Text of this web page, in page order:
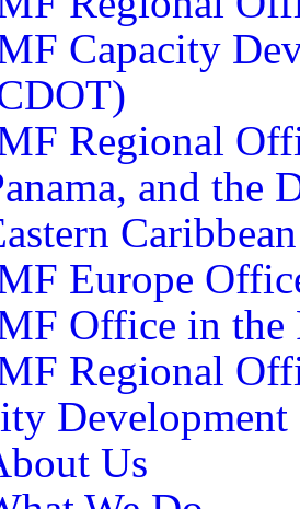
Capacity
Regional
and the
Europe
Office in the
Regional
Development
Us